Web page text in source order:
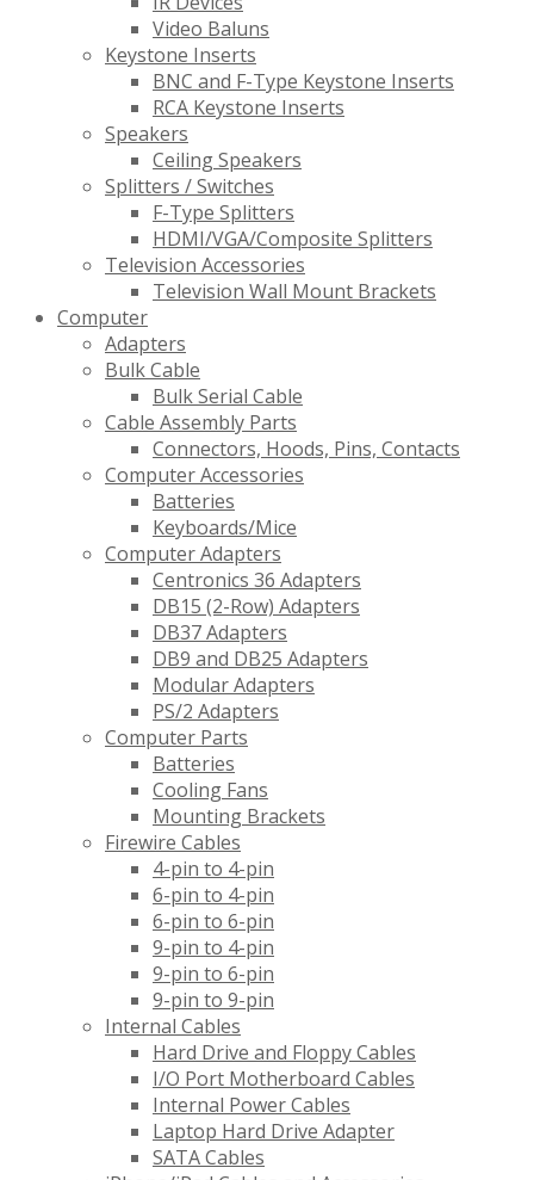
Video Baluns
Keystone Inserts
BNC and F-Type Keystone Inserts
RCA Keystone Inserts
Speakers
Ceiling Speakers
Splitters / Switches
F-Type Splitters
HDMI/VGA/Composite Splitters
Television Accessories
Television Wall Mount Brackets
Computer
Adapters
Bulk Cable
Bulk Serial Cable
Cable Assembly Parts
Connectors, Hoods, Pins, Contacts
Computer Accessories
Batteries
Keyboards/Mice
Computer Adapters
Centronics 36 Adapters
DB15 (2-Row) Adapters
DB37 Adapters
DB9 and DB25 Adapters
Modular Adapters
PS/2 Adapters
Computer Parts
Batteries
Cooling Fans
Mounting Brackets
Firewire Cables
4-pin to 4-pin
6-pin to 4-pin
6-pin to 6-pin
9-pin to 4-pin
9-pin to 6-pin
9-pin to 9-pin
Internal Cables
Hard Drive and Floppy Cables
I/O Port Motherboard Cables
Internal Power Cables
Laptop Hard Drive Adapter
SATA Cables